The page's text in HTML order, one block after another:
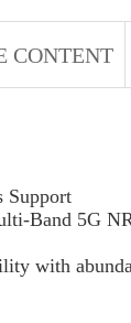
CONTENT
Support
Band 5G
with